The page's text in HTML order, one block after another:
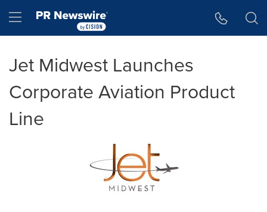
Hamburger menu
Jet Midwest Launches
Corporate Aviation Product
Line